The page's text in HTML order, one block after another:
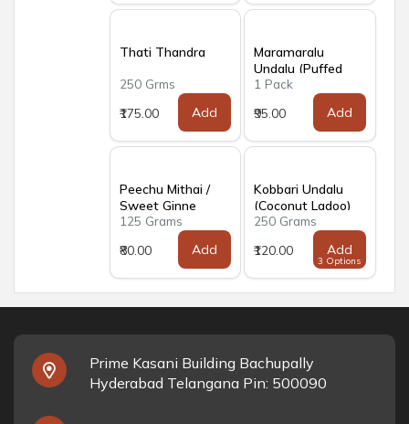
Thati Thandra
250 Grms
₹175.00
Add
Maramaralu
Undalu (Puffed
Rice Balls)
1 Pack
₹95.00
Add
Peechu Mithai /
Sweet Ginne
Papidi
125 Grams
₹80.00
Add
Kobbari Undalu
(Coconut Ladoo)
250 Grams
₹120.00
Add
3 Options
Prime Kasani Building Bachupally
Hyderabad Telangana Pin: 500090